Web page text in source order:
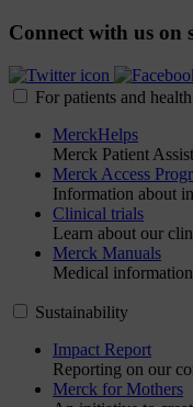
Connect with us on
For patients and
MerckHelps
Merck Patient
Merck Access
Information about
Clinical trials
Learn about our
Merck Manuals
Medical
Sustainability
Impact Report
Reporting on our
Merck for Mothers